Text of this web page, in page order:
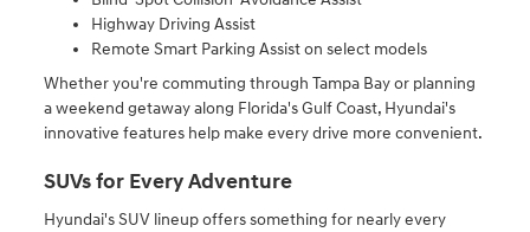
Highway Driving Assist
Remote Smart Parking Assist on select models
Whether you're commuting through Tampa Bay or planning
a weekend getaway along Florida's Gulf Coast, Hyundai's
innovative features help make every drive more convenient.
SUVs for Every Adventure
Hyundai's SUV lineup offers something for nearly every